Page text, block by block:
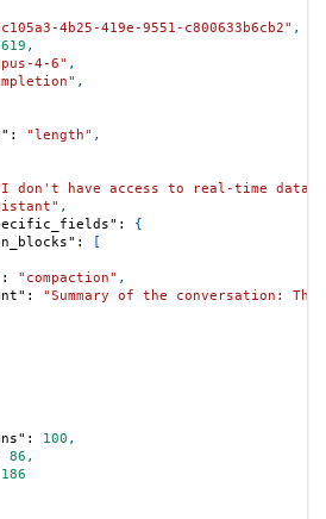
4b25-419e-9551-c800633b6cb2" ,
,
4-6" ,
,
: "length" ,
don't have access to real-time data,
,
:
{
:
[
: "compaction" ,
:
"Summary of the conversation:
: 100 ,
86 ,
186